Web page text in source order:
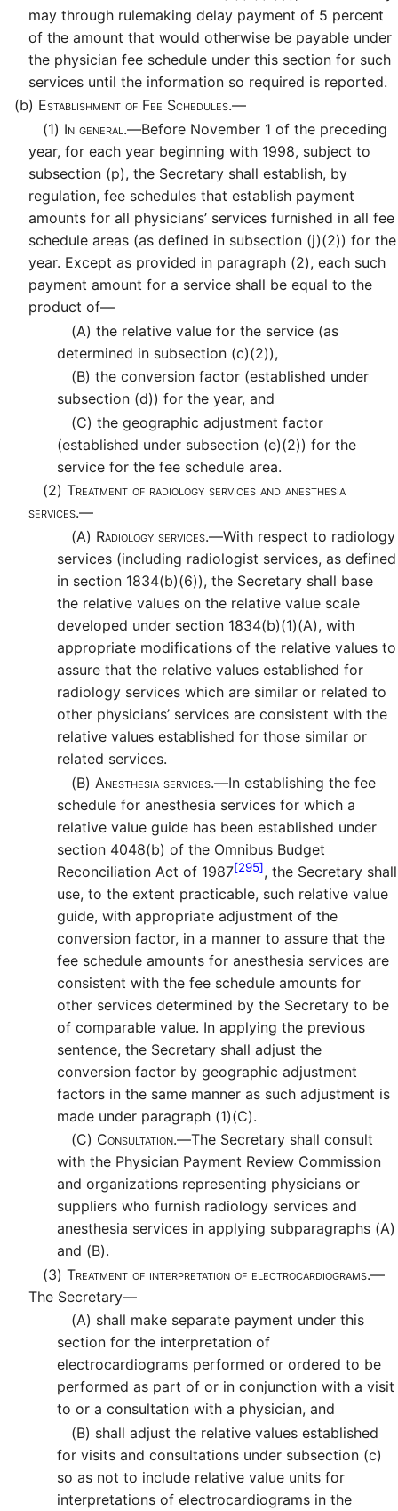
may through rulemaking delay payment of 5 percent
of the amount that would otherwise be payable under
the physician fee schedule under this section for such
services until the information so required is reported.
(b) Establishment of Fee Schedules.—
(1) In general.—Before November 1 of the preceding
year, for each year beginning with 1998, subject to
subsection (p), the Secretary shall establish, by
regulation, fee schedules that establish payment
amounts for all physicians’ services furnished in all fee
schedule areas (as defined in subsection (j)(2)) for the
year. Except as provided in paragraph (2), each such
payment amount for a service shall be equal to the
product of—
(A) the relative value for the service (as
determined in subsection (c)(2)),
(B) the conversion factor (established under
subsection (d)) for the year, and
(C) the geographic adjustment factor
(established under subsection (e)(2)) for the
service for the fee schedule area.
(2) Treatment of radiology services and anesthesia
services.—
(A) Radiology services.—With respect to radiology
services (including radiologist services, as defined
in section 1834(b)(6)), the Secretary shall base
the relative values on the relative value scale
developed under section 1834(b)(1)(A), with
appropriate modifications of the relative values to
assure that the relative values established for
radiology services which are similar or related to
other physicians’ services are consistent with the
relative values established for those similar or
related services.
(B) Anesthesia services.—In establishing the fee
schedule for anesthesia services for which a
relative value guide has been established under
section 4048(b) of the Omnibus Budget
Reconciliation Act of 1987[295], the Secretary shall
use, to the extent practicable, such relative value
guide, with appropriate adjustment of the
conversion factor, in a manner to assure that the
fee schedule amounts for anesthesia services are
consistent with the fee schedule amounts for
other services determined by the Secretary to be
of comparable value. In applying the previous
sentence, the Secretary shall adjust the
conversion factor by geographic adjustment
factors in the same manner as such adjustment is
made under paragraph (1)(C).
(C) Consultation.—The Secretary shall consult
with the Physician Payment Review Commission
and organizations representing physicians or
suppliers who furnish radiology services and
anesthesia services in applying subparagraphs (A)
and (B).
(3) Treatment of interpretation of electrocardiograms.—
The Secretary—
(A) shall make separate payment under this
section for the interpretation of
electrocardiograms performed or ordered to be
performed as part of or in conjunction with a visit
to or a consultation with a physician, and
(B) shall adjust the relative values established
for visits and consultations under subsection (c)
so as not to include relative value units for
interpretations of electrocardiograms in the